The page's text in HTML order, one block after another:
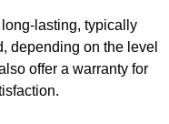
lasting, typically
depending on the level
offer a warranty for